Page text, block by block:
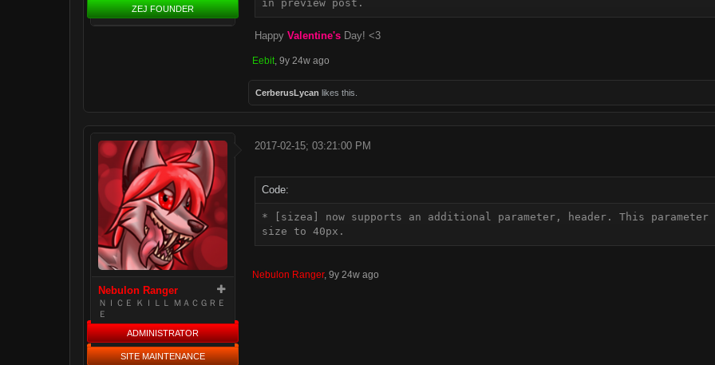
ZEJ FOUNDER
Happy Valentine's Day! <3
Eebit 9y 24w ago
CerberusLycan likes this.
Nebulon Ranger
ＮＩＣＥ ＫＩＬＬ ＭＡＣＧＲＥ
Ｅ
ADMINISTRATOR
SITE MAINTENANCE
2017-02-15; 03:21:00 PM
Code:
* [sizea] now supports an additional parameter, header. This
size to 40px.
Nebulon Ranger, 9y 24w ago